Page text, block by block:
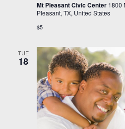
Mt Pleasant Civic Center 1800
Pleasant, TX, United States
$5
TUE
18